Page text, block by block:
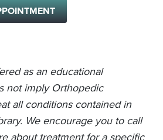
as an educational
not imply Orthopedic
all conditions contained in
We encourage you to call